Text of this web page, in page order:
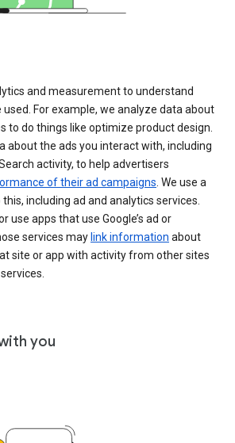
and measurement to understand
used. For example, we analyze data about
to do things like optimize product design.
about the ads you interact with, including
activity, to help advertisers
of their ad campaigns. We use a
including ad and analytics services.
use apps that use Google’s ad or
services may link information about
site or app with activity from other sites
you